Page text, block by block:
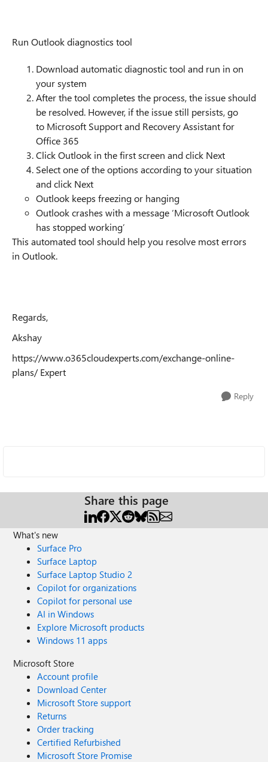
Run Outlook diagnostics tool
Download automatic diagnostic tool and run in on
your system
After the tool completes the process, the issue should
be resolved. However, if the issue still persists, go
to Microsoft Support and Recovery Assistant for
Office 365
Click Outlook in the first screen and click Next
Select one of the options according to your situation
and click Next
Outlook keeps freezing or hanging
Outlook crashes with a message ‘Microsoft Outlook
has stopped working’
This automated tool should help you resolve most errors
in Outlook.
Regards,
Akshay
https://www.o365cloudexperts.com/exchange-online-
plans/ Expert
Reply
Share this page
What's new
Surface Pro
Surface Laptop
Surface Laptop Studio 2
Copilot for organizations
Copilot for personal use
AI in Windows
Explore Microsoft products
Windows 11 apps
Microsoft Store
Account profile
Download Center
Microsoft Store support
Returns
Order tracking
Certified Refurbished
Microsoft Store Promise